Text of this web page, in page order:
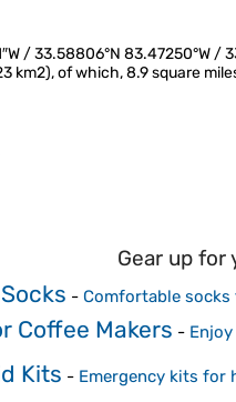
/ 33.58806°N
km2), of which, 8.9 square
Gear up for
- Comfortable
Coffee Makers -
Kits - Emergency kits for